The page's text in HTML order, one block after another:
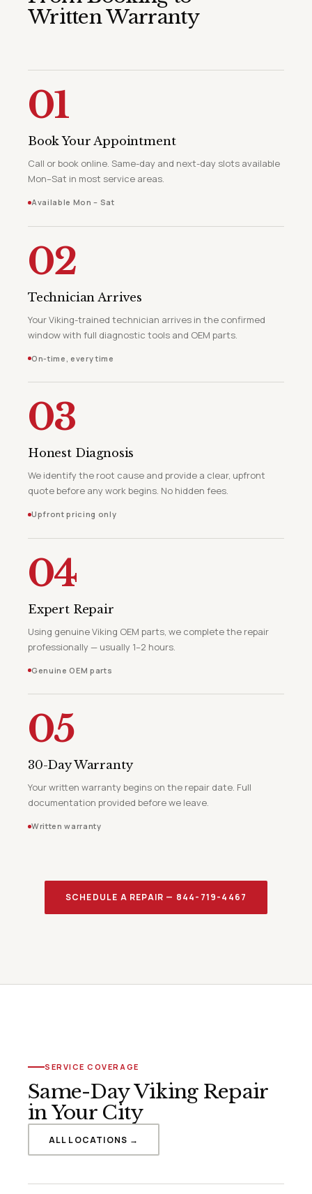
Written Warranty
01
Book Your Appointment
Call or book online. Same-day and next-day slots available
Mon–Sat in most service areas.
Available Mon – Sat
02
Technician Arrives
Your Viking-trained technician arrives in the confirmed
window with full diagnostic tools and OEM parts.
On-time, every time
03
Honest Diagnosis
We identify the root cause and provide a clear, upfront
quote before any work begins. No hidden fees.
Upfront pricing only
04
Expert Repair
Using genuine Viking OEM parts, we complete the repair
professionally — usually 1–2 hours.
Genuine OEM parts
05
30-Day Warranty
Your written warranty begins on the repair date. Full
documentation provided before we leave.
Written warranty
SCHEDULE A REPAIR — 844-719-4467
SERVICE COVERAGE
Same-Day Viking Repair
in Your City
ALL LOCATIONS →